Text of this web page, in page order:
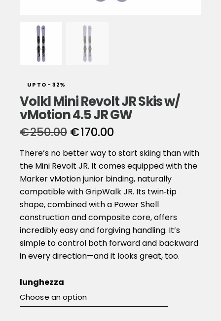
UP TO - 32%
Volkl Mini Revolt JR Skis w/
vMotion 4.5 JR GW
€250.00 €170.00
There’s no better way to start skiing than with
the Mini Revolt JR. It comes equipped with the
Marker vMotion junior binding, naturally
compatible with GripWalk JR. Its twin‑tip
shape, combined with a Power Shell
construction and composite core, offers
incredibly easy and forgiving handling. It’s
simple to control both forward and backward
in every direction—and it looks great, too.
lunghezza